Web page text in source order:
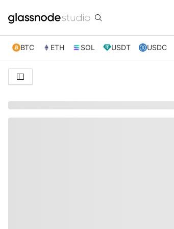
BTC ETH SOL USDT USDC